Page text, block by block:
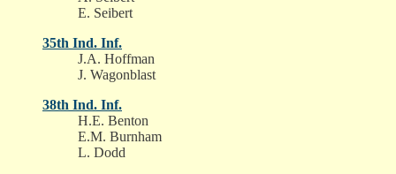
E. Seibert
35th Ind. Inf.
J.A. Hoffman
J. Wagonblast
38th Ind. Inf.
H.E. Benton
E.M. Burnham
L. Dodd